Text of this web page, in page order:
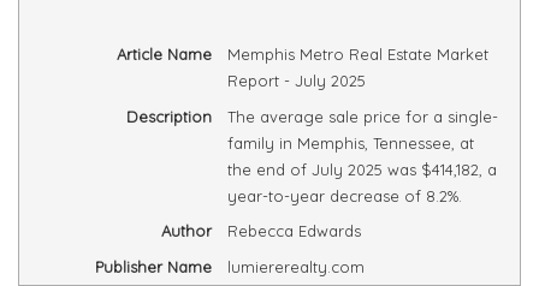
Article Name
Memphis Metro Real Estate Market
Report - July 2025
Description
The average sale price for a single-
family in Memphis, Tennessee, at
the end of July 2025 was $414,182, a
year-to-year decrease of 8.2%.
Author
Rebecca Edwards
Publisher Name
lumiererealty.com